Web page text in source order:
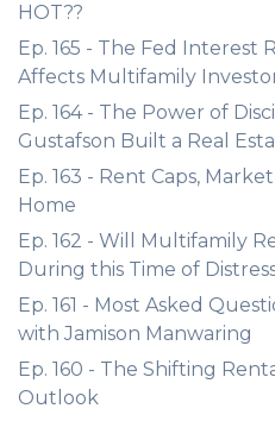
HOT??
Ep. 165 - The Fed Interest
Affects Multifamily
Ep. 164 - The Power of
Gustafson Built a Real
Ep. 163 - Rent Caps,
Home
Ep. 162 - Will Multifamily
During this Time of
Ep. 161 - Most Asked
with Jamison Manwaring
Ep. 160 - The Shifting
Outlook